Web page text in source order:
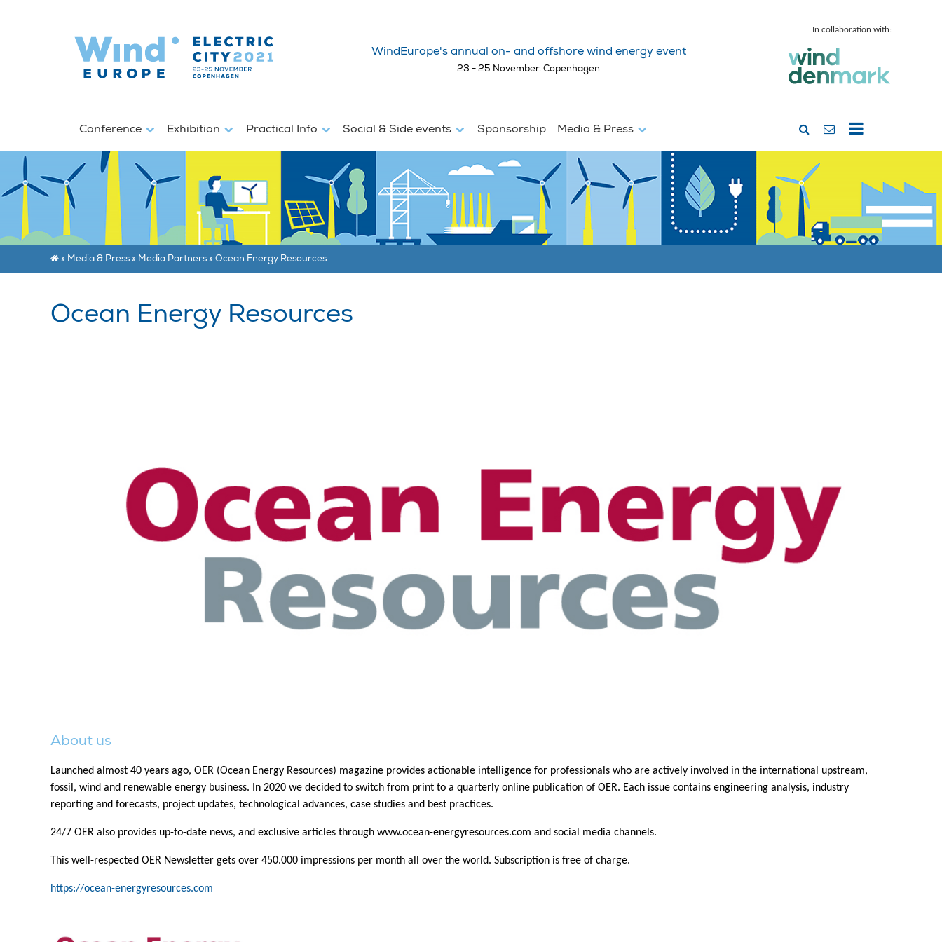
WindEurope's annual on- and offshore wind energy event
23 - 25 November, Copenhagen
In collaboration with:
Conference Exhibition Practical Info Social & Side events Sponsorship Media & Press
» Media & Press» Media Partners» Ocean Energy Resources
Ocean Energy Resources
About us
Launched almost 40 years ago, OER (Ocean Energy Resources) magazine provides actionable intelligence for professionals who are actively involved in the international upstream,
fossil, wind and renewable energy business. In 2020 we decided to switch from print to a quarterly online publication of OER. Each issue contains engineering analysis, industry
reporting and forecasts, project updates, technological advances, case studies and best practices.
24/7 OER also provides up-to-date news, and exclusive articles through www.ocean-energyresources.com and social media channels.
This well-respected OER Newsletter gets over 450.000 impressions per month all over the world. Subscription is free of charge.
https://ocean-energyresources.com